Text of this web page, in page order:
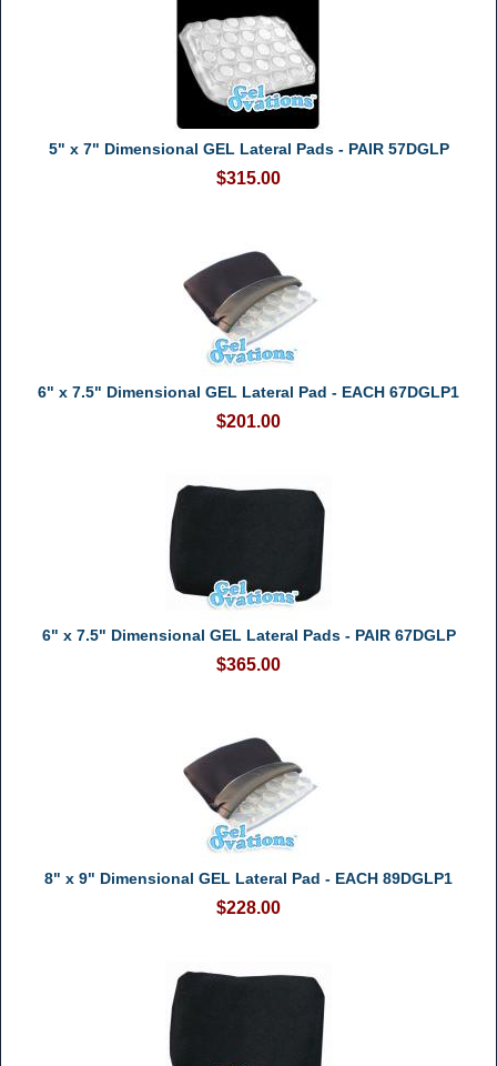
5" x 7" Dimensional GEL Lateral Pads - PAIR 57DGLP
$315.00
6" x 7.5" Dimensional GEL Lateral Pad - EACH 67DGLP1
$201.00
6" x 7.5" Dimensional GEL Lateral Pads - PAIR 67DGLP
$365.00
8" x 9" Dimensional GEL Lateral Pad - EACH 89DGLP1
$228.00